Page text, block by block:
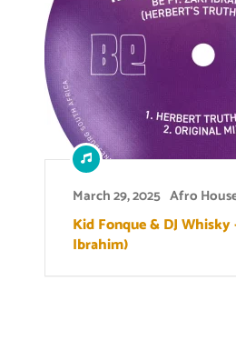
March 29, 2025 Afro
Kid Fonque & DJ
Ibrahim)